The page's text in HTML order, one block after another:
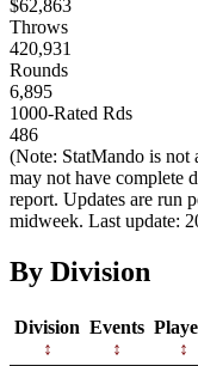
$62,863
Throws
420,931
Rounds
6,895
1000-Rated Rds
486
(Note: StatMando is not
may not have complete
report. Updates are run
midweek. Last update:
By Division
Division Events